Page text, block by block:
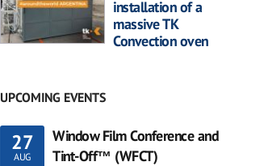
installation of a
massive TK
Convection oven
UPCOMING EVENTS
27
AUG
Window Film Conference and
Tint-Off™ (WFCT)